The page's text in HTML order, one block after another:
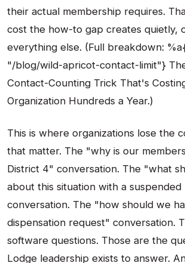
their actual membership requires.
cost the how-to gap creates quietly,
everything else. (Full breakdown:
"/blog/wild-apricot-contact-limit"}
Contact-Counting Trick That's
Organization Hundreds a Year.)
This is where organizations lose the
that matter. The "why is our
District 4" conversation. The "what
about this situation with a
conversation. The "how should we
dispensation request" conversation.
software questions. Those are the
Lodge leadership exists to answer.